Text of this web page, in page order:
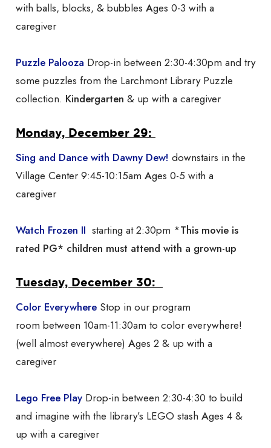
with balls, blocks, & bubbles Ages 0-3 with a
caregiver
Puzzle Palooza Drop-in between 2:30-4:30pm and try
some puzzles from the Larchmont Library Puzzle
collection. Kindergarten & up with a caregiver
Monday, December 29:
Sing and Dance with Dawny Dew! downstairs in the
Village Center 9:45-10:15am Ages 0-5 with a
caregiver
Watch Frozen II starting at 2:30pm *This movie is
rated PG* children must attend with a grown-up
Tuesday, December 30:
Color Everywhere Stop in our program
room between 10am-11:30am to color everywhere!
(well almost everywhere) Ages 2 & up with a
caregiver
Lego Free Play Drop-in between 2:30-4:30 to build
and imagine with the library’s LEGO stash Ages 4 &
up with a caregiver